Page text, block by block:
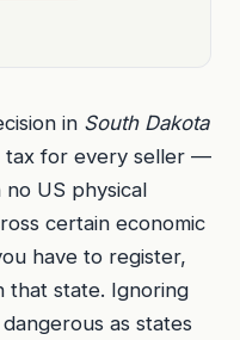
in South Dakota
tax for every seller —
US physical
certain economic
have to register,
that state. Ignoring
as states